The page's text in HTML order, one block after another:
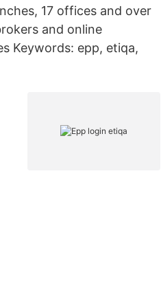
17 offices and over
and online
Keywords: epp, etiqa,